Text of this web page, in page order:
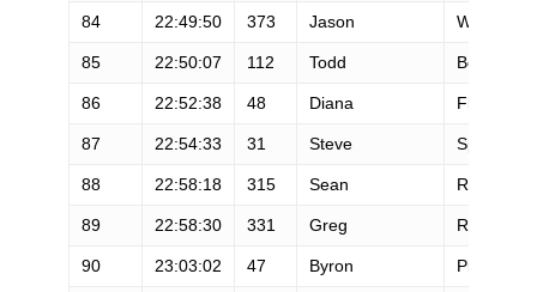
84 22:49:50 373 Jason Wara
85 22:50:07 112 Todd Bertolone
86 22:52:38 48 Diana Fitzpatrick
87 22:54:33 31 Steve Speirs
88 22:58:18 315 Sean Ranney
89 22:58:30 331 Greg
90 23:03:02 47 Byron Pittam